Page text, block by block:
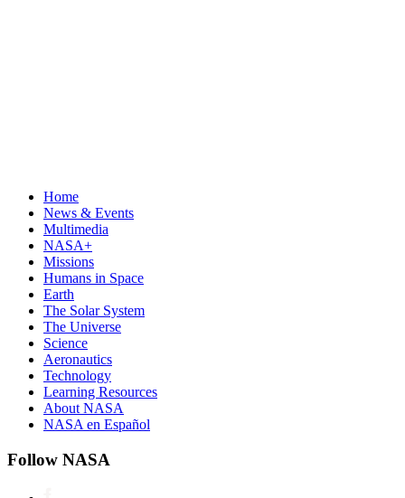
Home
News & Events
Multimedia
NASA+
Missions
Humans in Space
Earth
The Solar System
The Universe
Science
Aeronautics
Technology
Learning Resources
About NASA
NASA en Español
Follow NASA